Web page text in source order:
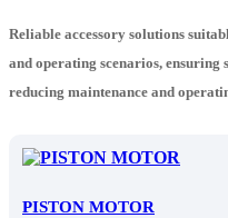
Reliable accessory solutions
and operating scenarios,
reducing maintenance and
PISTON MOTOR